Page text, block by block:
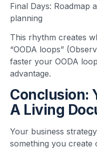
Final Days: Roadmap
planning
This rhythm creates
“OODA loops”
faster your OODA
advantage.
Conclusion:
A Living
Your business
something you create